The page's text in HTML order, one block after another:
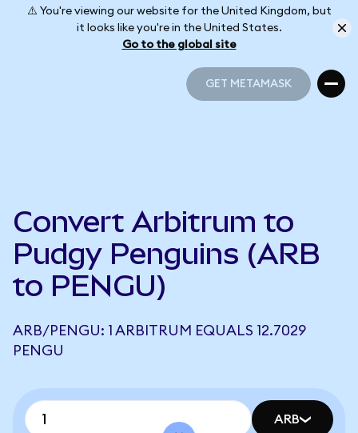
⚠️ You're viewing our website for the United Kingdom, but
it looks like you're in the United States.
Go to the global site
GET METAMASK
Convert Arbitrum to
Pudgy Penguins (ARB
to PENGU)
ARB/PENGU: 1 ARBITRUM EQUALS 12.7029
PENGU
ARB